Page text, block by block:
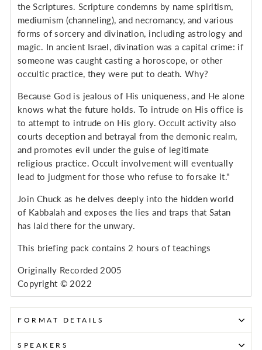
the Scriptures. Scripture condemns by name spiritism,
mediumism (channeling), and necromancy, and various
forms of sorcery and divination, including astrology and
magic. In ancient Israel, divination was a capital crime: if
someone was caught casting a horoscope, or other
occultic practice, they were put to death. Why?
Because God is jealous of His uniqueness, and He alone
knows what the future holds. To intrude on His office is
to attempt to intrude on His glory. Occult activity also
courts deception and betrayal from the demonic realm,
and promotes evil under the guise of legitimate
religious practice. Occult involvement will eventually
lead to judgment for those who refuse to forsake it."
Join Chuck as he delves deeply into the hidden world
of Kabbalah and exposes the lies and traps that Satan
has laid there for the unwary.
This briefing pack contains 2 hours of teachings
Originally Recorded 2005
Copyright © 2022
FORMAT DETAILS
SPEAKERS